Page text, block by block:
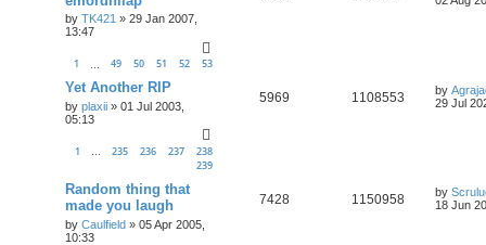
by TK421 » 29 Jan 2007,
13:47
1 49 50 51 52 53
Yet Another RIP
by plaxii » 01 Jul 2003,
05:13
1 235 236 237
238
239
5969 1108553 by
29 Jul
Random thing that
made you laugh
by Caulfield » 05 Apr 2005,
10:33
7428 1150958 by
18 Jun